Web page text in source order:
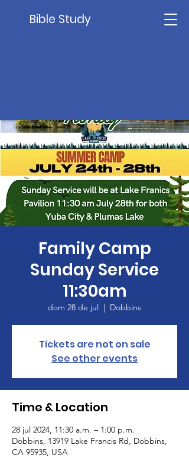
Bible Study
Family Camp
Sunday Service
11:30am
dom 28 de jul
  |
Dobbins
Tickets are not on sale
See other events
Time & Location
28 jul 2024, 11:30 a.m. – 1:00 p.m.
Dobbins, 13919 Lake Francis Rd, Dobbins,
CA 95935, USA